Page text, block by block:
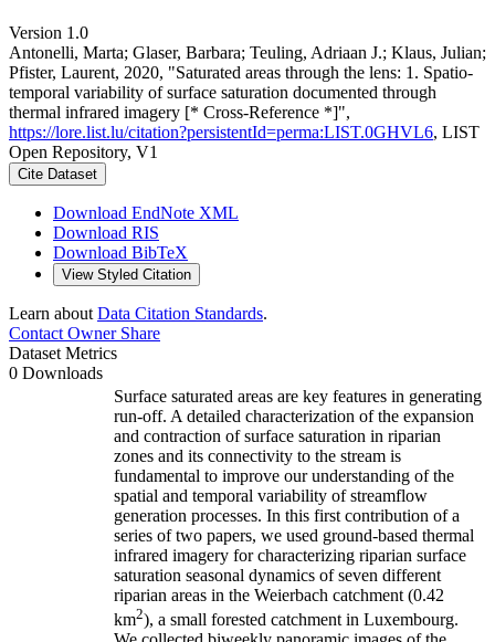
Version 1.0
Antonelli, Marta; Glaser, Barbara; Teuling, Adriaan J.; Klaus, Julian;
Pfister, Laurent, 2020, "Saturated areas through the lens: 1. Spatio-
temporal variability of surface saturation documented through
thermal infrared imagery [* Cross-Reference *]",
https://lore.list.lu/citation?persistentId=perma:LIST.0GHVL6, LIST
Open Repository, V1
Cite Dataset
Download EndNote XML
Download RIS
Download BibTeX
View Styled Citation
Learn about Data Citation Standards.
Contact OwnerShare
Dataset Metrics
0 Downloads
Surface saturated areas are key features in generating
run-off. A detailed characterization of the expansion
and contraction of surface saturation in riparian
zones and its connectivity to the stream is
fundamental to improve our understanding of the
spatial and temporal variability of streamflow
generation processes. In this first contribution of a
series of two papers, we used ground-based thermal
infrared imagery for characterizing riparian surface
saturation seasonal dynamics of seven different
riparian areas in the Weierbach catchment (0.42
km2), a small forested catchment in Luxembourg.